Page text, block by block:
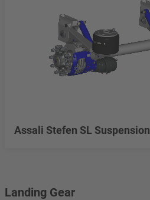
Assali Stefen SL Suspension
Landing Gear